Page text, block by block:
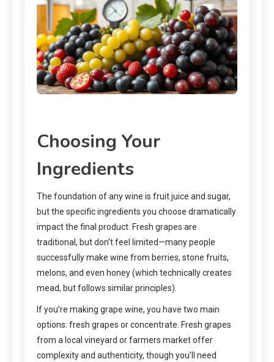
Choosing Your
Ingredients
The foundation of any wine is fruit juice and sugar,
but the specific ingredients you choose dramatically
impact the final product. Fresh grapes are
traditional, but don’t feel limited—many people
successfully make wine from berries, stone fruits,
melons, and even honey (which technically creates
mead, but follows similar principles).
If you’re making grape wine, you have two main
options: fresh grapes or concentrate. Fresh grapes
from a local vineyard or farmers market offer
complexity and authenticity, though you’ll need